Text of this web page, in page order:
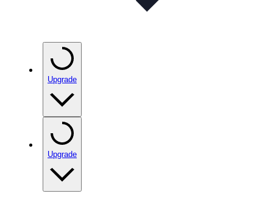
Upgrade
Upgrade